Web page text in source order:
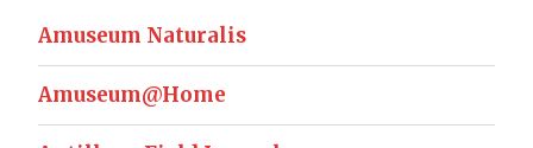
Amuseum Naturalis
Amuseum@Home